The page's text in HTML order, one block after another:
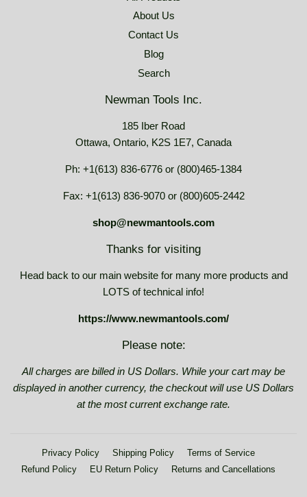
About Us
Contact Us
Blog
Search
Newman Tools Inc.
185 Iber Road
Ottawa, Ontario, K2S 1E7, Canada
Ph: +1(613) 836-6776 or (800)465-1384
Fax: +1(613) 836-9070 or (800)605-2442
shop@newmantools.com
Thanks for visiting
Head back to our main website for many more products and
LOTS of technical info!
https://www.newmantools.com/
Please note:
All charges are billed in US Dollars. While your cart may be
displayed in another currency, the checkout will use US Dollars
at the most current exchange rate.
Privacy Policy Shipping Policy
Terms of Service
Refund Policy
EU Return Policy Returns and Cancellations